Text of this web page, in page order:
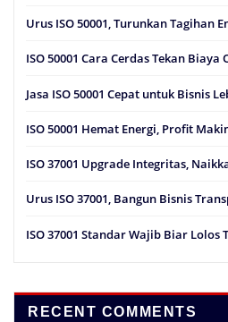
Urus ISO 50001, Turunkan Tagihan
ISO 50001 Cara Cerdas Tekan Biaya
Jasa ISO 50001 Cepat untuk Bisnis
ISO 50001 Hemat Energi, Profit
ISO 37001 Upgrade Integritas,
Urus ISO 37001, Bangun Bisnis
ISO 37001 Standar Wajib Biar Lolos
RECENT COMMENTS